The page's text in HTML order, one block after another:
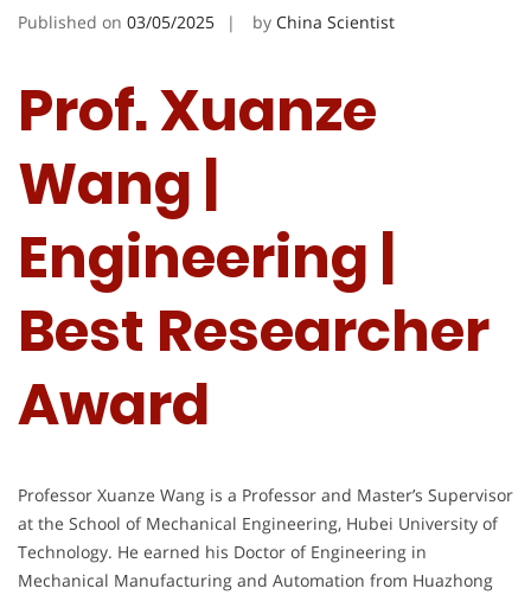
Published on 03/05/2025 by China Scientist
Prof. Xuanze
Wang |
Engineering |
Best Researcher
Award
Professor Xuanze Wang is a Professor and Master’s Supervisor
at the School of Mechanical Engineering, Hubei University of
Technology. He earned his Doctor of Engineering in
Mechanical Manufacturing and Automation from Huazhong